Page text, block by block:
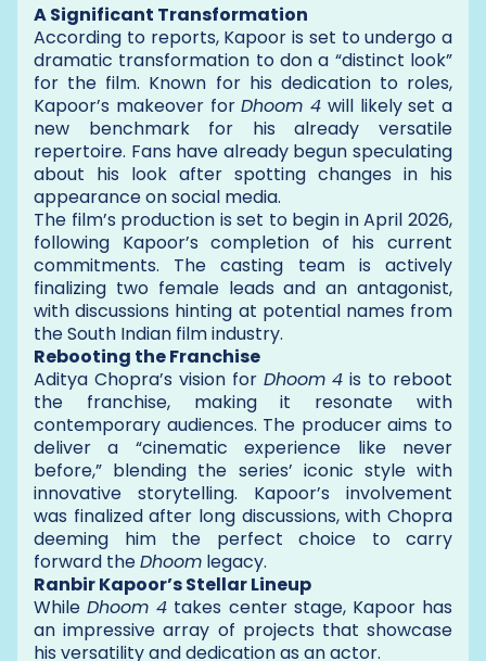
A Significant Transformation
According to reports, Kapoor is set to undergo a
dramatic transformation to don a “distinct look”
for the film. Known for his dedication to roles,
Kapoor’s makeover forDhoom 4 will likely set a
new benchmark for his already versatile
repertoire. Fans have already begun speculating
about his look after spotting changes in his
appearance on social media.
The film’s production is set to begin in April 2026,
following Kapoor’s completion of his current
commitments. The casting team is actively
finalizing two female leads and an antagonist,
with discussions hinting at potential names from
the South Indian film industry.
Rebooting the Franchise
Aditya Chopra’s vision for Dhoom 4 is to reboot
the franchise, making it resonate with
contemporary audiences. The producer aims to
deliver a “cinematic experience like never
before,” blending the series’ iconic style with
innovative storytelling. Kapoor’s involvement
was finalized after long discussions, with Chopra
deeming him the perfect choice to carry
forward theDhoom legacy.
Ranbir Kapoor’s Stellar Lineup
WhileDhoom 4 takes center stage, Kapoor has
an impressive array of projects that showcase
his versatility and dedication as an actor.